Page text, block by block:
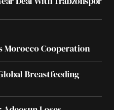
Morocco Cooperation
Breastfeeding